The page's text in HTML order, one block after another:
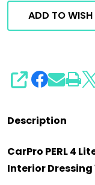
ADD TO WISH
SHARE
Description
CarPro PERL 4
Interior Dressing